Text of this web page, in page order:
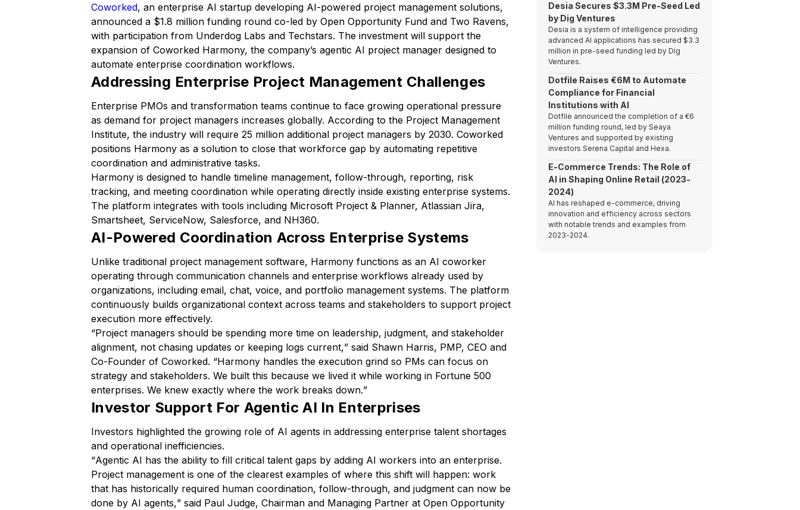
Coworked, an enterprise AI startup developing AI-powered project management solutions,
announced a $1.8 million funding round co-led by Open Opportunity Fund and Two Ravens,
with participation from Underdog Labs and Techstars. The investment will support the
expansion of Coworked Harmony, the company’s agentic AI project manager designed to
automate enterprise coordination workflows.
Addressing Enterprise Project Management Challenges
Enterprise PMOs and transformation teams continue to face growing operational pressure
as demand for project managers increases globally. According to the Project Management
Institute, the industry will require 25 million additional project managers by 2030. Coworked
positions Harmony as a solution to close that workforce gap by automating repetitive
coordination and administrative tasks.
Harmony is designed to handle timeline management, follow-through, reporting, risk
tracking, and meeting coordination while operating directly inside existing enterprise systems.
The platform integrates with tools including Microsoft Project & Planner, Atlassian Jira,
Smartsheet, ServiceNow, Salesforce, and NH360.
AI-Powered Coordination Across Enterprise Systems
Unlike traditional project management software, Harmony functions as an AI coworker
operating through communication channels and enterprise workflows already used by
organizations, including email, chat, voice, and portfolio management systems. The platform
continuously builds organizational context across teams and stakeholders to support project
execution more effectively.
“Project managers should be spending more time on leadership, judgment, and stakeholder
alignment, not chasing updates or keeping logs current,” said Shawn Harris, PMP, CEO and
Co-Founder of Coworked. “Harmony handles the execution grind so PMs can focus on
strategy and stakeholders. We built this because we lived it while working in Fortune 500
enterprises. We knew exactly where the work breaks down.”
Investor Support For Agentic AI In Enterprises
Investors highlighted the growing role of AI agents in addressing enterprise talent shortages
and operational inefficiencies.
“Agentic AI has the ability to fill critical talent gaps by adding AI workers into an enterprise.
Project management is one of the clearest examples of where this shift will happen: work
that has historically required human coordination, follow-through, and judgment can now be
done by AI agents,” said Paul Judge, Chairman and Managing Partner at Open Opportunity
Desia Secures $3.3M Pre-Seed Led
by Dig Ventures
Desia is a system of intelligence providing
advanced AI applications has secured $3.3
million in pre-seed funding led by Dig
Ventures.
Dotfile Raises €6M to Automate
Compliance for Financial
Institutions with AI
Dotfile announced the completion of a €6
million funding round, led by Seaya
Ventures and supported by existing
investors Serena Capital and Hexa.
E-Commerce Trends: The Role of
AI in Shaping Online Retail (2023-
2024)
AI has reshaped e-commerce, driving
innovation and efficiency across sectors
with notable trends and examples from
2023-2024.